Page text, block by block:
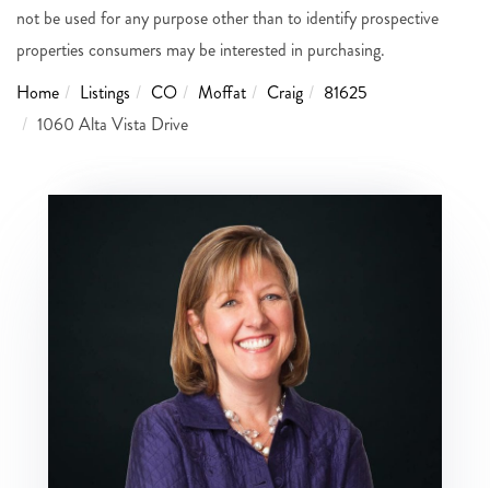
not be used for any purpose other than to identify prospective
properties consumers may be interested in purchasing.
Home
Listings CO Moffat Craig
81625
1060 Alta Vista Drive